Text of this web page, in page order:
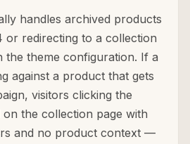
handles archived products
or redirecting to a collection
the theme configuration. If a
against a product that gets
visitors clicking the
the collection page with
and no product context —